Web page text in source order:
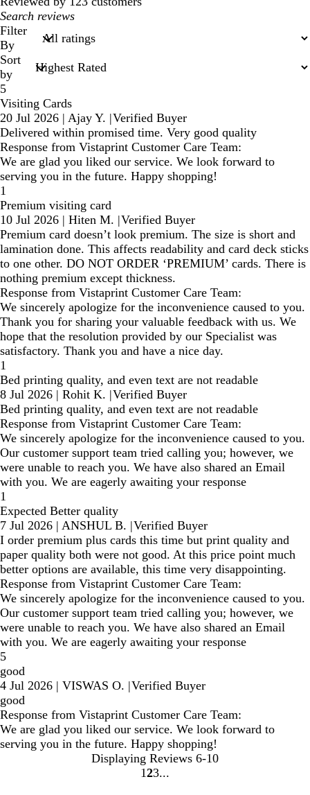
My
search
inputs
Filter
By
Sort
by
5
Visiting Cards
20 Jul 2026 | Ajay Y. |Verified Buyer
Delivered within promised time. Very good quality
Response from Vistaprint Customer Care Team:
We are glad you liked our service. We look forward to
serving you in the future. Happy shopping!
1
Premium visiting card
10 Jul 2026 | Hiten M. |Verified Buyer
Premium card doesn’t look premium. The size is short and
lamination done. This affects readability and card deck sticks
to one other. DO NOT ORDER ‘PREMIUM’ cards. There is
nothing premium except thickness.
Response from Vistaprint Customer Care Team:
We sincerely apologize for the inconvenience caused to you.
Thank you for sharing your valuable feedback with us. We
hope that the resolution provided by our Specialist was
satisfactory. Thank you and have a nice day.
1
Bed printing quality, and even text are not readable
8 Jul 2026 | Rohit K. |Verified Buyer
Bed printing quality, and even text are not readable
Response from Vistaprint Customer Care Team:
We sincerely apologize for the inconvenience caused to you.
Our customer support team tried calling you; however, we
were unable to reach you. We have also shared an Email
with you. We are eagerly awaiting your response
1
Expected Better quality
7 Jul 2026 | ANSHUL B. |Verified Buyer
I order premium plus cards this time but print quality and
paper quality both were not good. At this price point much
better options are available, this time very disappointing.
Response from Vistaprint Customer Care Team:
We sincerely apologize for the inconvenience caused to you.
Our customer support team tried calling you; however, we
were unable to reach you. We have also shared an Email
with you. We are eagerly awaiting your response
5
good
4 Jul 2026 | VISWAS O. |Verified Buyer
good
Response from Vistaprint Customer Care Team:
We are glad you liked our service. We look forward to
serving you in the future. Happy shopping!
Displaying Reviews 6-10
Go
1 Go
2Go
3